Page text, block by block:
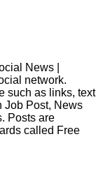
News |
network.
such as links, text
Job Post, News
Posts are
called Free